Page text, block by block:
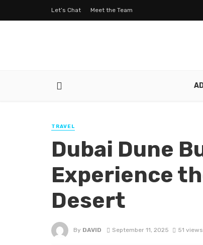
Let’s Chat Meet the Team
TRAVEL
Dubai Dune
Experience
Desert
By DAVID September 11, 2025 51 views